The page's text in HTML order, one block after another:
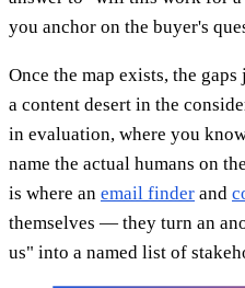
you anchor on the buyer's
Once the map exists, the
a content desert in the
in evaluation, where you
name the actual humans on
is where an email finder and
themselves — they turn an
us" into a named list of